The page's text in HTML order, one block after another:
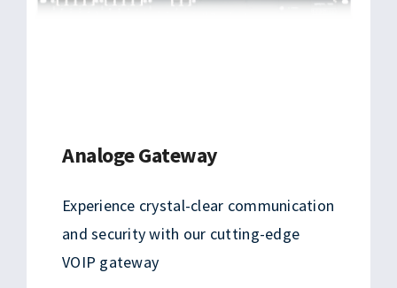
Analoge Gateway
Experience crystal-clear communication
and security with our cutting-edge
VOIP gateway